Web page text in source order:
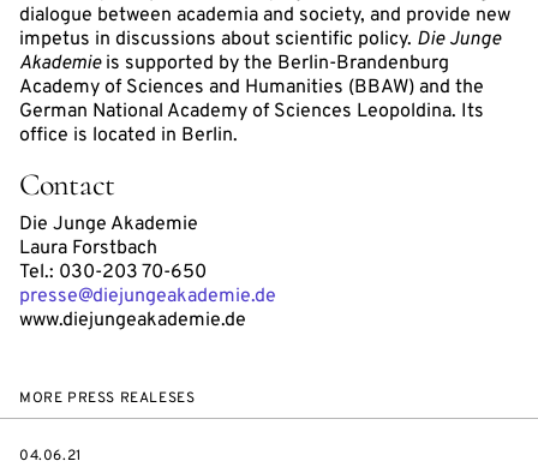
dialogue between academia and society, and provide new
impetus in discussions about scientific policy. Die Junge
Akademieis supported by the Berlin-Brandenburg
Academy of Sciences and Humanities (BBAW) and the
German National Academy of Sciences Leopoldina. Its
office is located in Berlin.
Contact
Die Junge Akademie
Laura Forstbach
Tel.: 030-203 70-650
presse@diejungeakademie.de
www.diejungeakademie.de
MORE PRESS REALESES
DATE
04.06.21